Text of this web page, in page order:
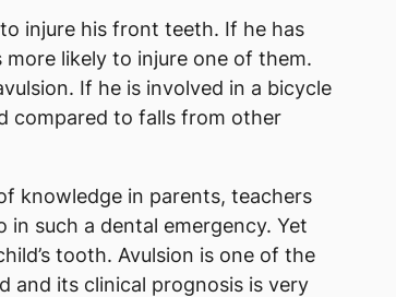
injure his front teeth. If he has
likely to injure one of them.
If he is involved in a bicycle
compared to falls from other
knowledge in parents, teachers
such a dental emergency. Yet
tooth. Avulsion is one of the
and its clinical prognosis is very